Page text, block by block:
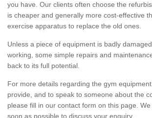
you have. Our clients often choose the
is cheaper and generally more cost-effective
exercise apparatus to replace the old ones.
Unless a piece of equipment is badly
working, some simple repairs and
back to its full potential.
For more details regarding the gym
provide, and to speak to someone about the
please fill in our contact form on this page.
soon as possible to discuss your enquiry.